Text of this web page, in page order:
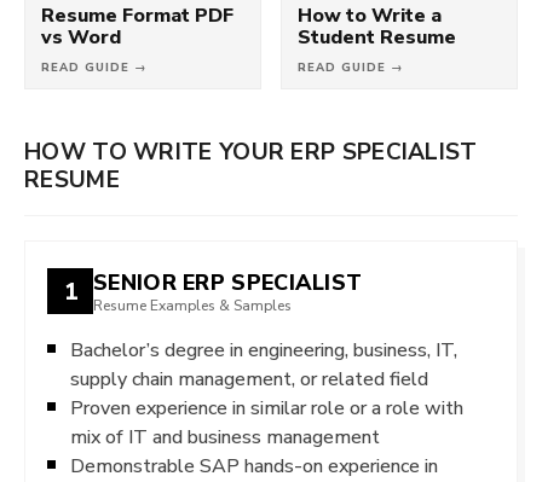
Resume Format PDF
vs Word
READ GUIDE →
How to Write a
Student Resume
READ GUIDE →
HOW TO WRITE YOUR ERP SPECIALIST
RESUME
1 SENIOR ERP SPECIALIST
Resume Examples & Samples
Bachelor’s degree in engineering, business, IT,
supply chain management, or related field
Proven experience in similar role or a role with
mix of IT and business management
Demonstrable SAP hands-on experience in